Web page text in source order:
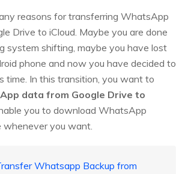
reasons for transferring WhatsApp
Drive to iCloud. Maybe you are done
system shifting, maybe you have lost
phone and now you have decided to
time. In this transition, you want to
data from Google Drive to
you to download WhatsApp
whenever you want.
Whatsapp Backup from